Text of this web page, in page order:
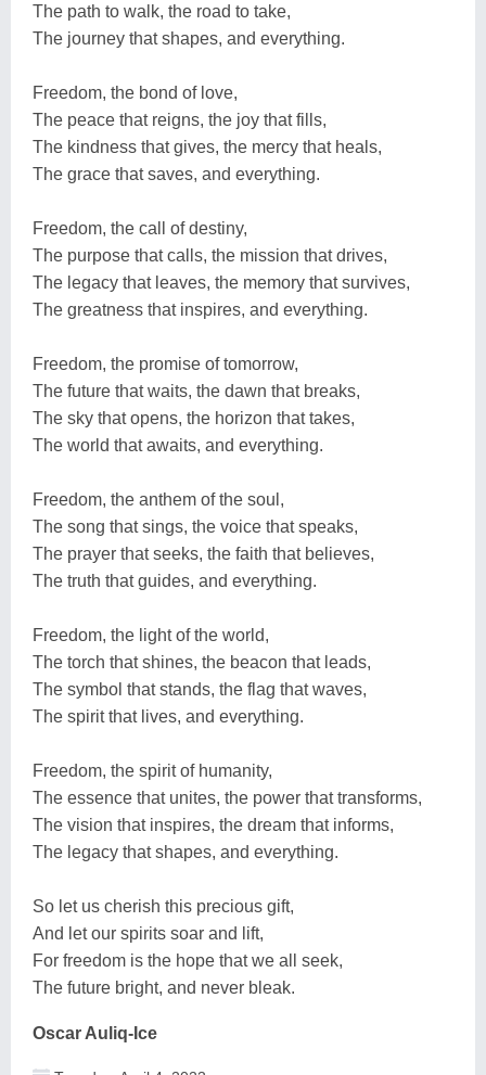
The path to walk, the road to take,
The journey that shapes, and everything.
Freedom, the bond of love,
The peace that reigns, the joy that fills,
The kindness that gives, the mercy that heals,
The grace that saves, and everything.
Freedom, the call of destiny,
The purpose that calls, the mission that drives,
The legacy that leaves, the memory that survives,
The greatness that inspires, and everything.
Freedom, the promise of tomorrow,
The future that waits, the dawn that breaks,
The sky that opens, the horizon that takes,
The world that awaits, and everything.
Freedom, the anthem of the soul,
The song that sings, the voice that speaks,
The prayer that seeks, the faith that believes,
The truth that guides, and everything.
Freedom, the light of the world,
The torch that shines, the beacon that leads,
The symbol that stands, the flag that waves,
The spirit that lives, and everything.
Freedom, the spirit of humanity,
The essence that unites, the power that transforms,
The vision that inspires, the dream that informs,
The legacy that shapes, and everything.
So let us cherish this precious gift,
And let our spirits soar and lift,
For freedom is the hope that we all seek,
The future bright, and never bleak.
Oscar Auliq-Ice